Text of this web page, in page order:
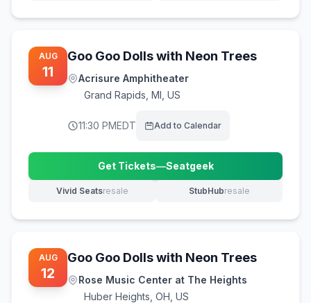
AUG
11
Goo Goo Dolls with Neon Trees
Acrisure Amphitheater
Grand Rapids MI, US
11:30 PMEDT Add to Calendar
Get Tickets—Seatgeek
(opens in new tab)
Vivid Seatsresale
(opens in new tab) StubHubresale
(opens in new tab)
AUG
12
Goo Goo Dolls with Neon Trees
Rose Music Center at The Heights
Huber Heights OH, US